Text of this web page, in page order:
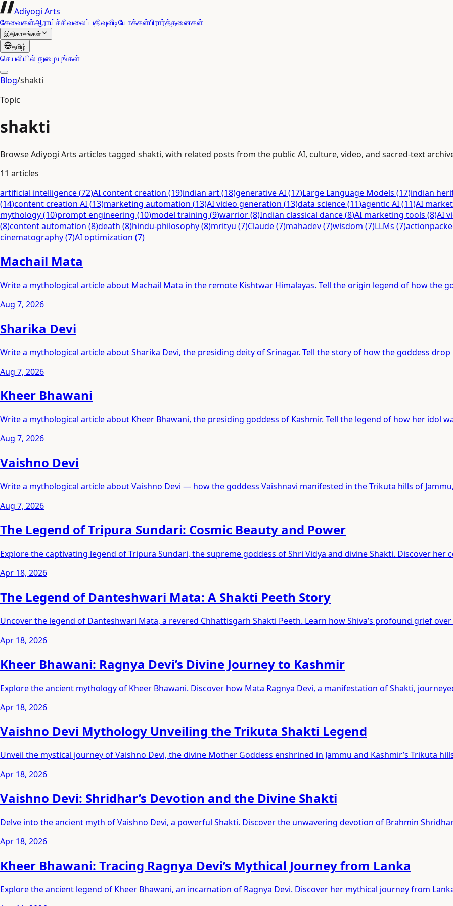
Adiyogi Arts
சேவைகள்ஆராய்ச்சிவலைப்பதிவுவீடியோக்கள்பிரார்த்தனைகள்
இதிகாசங்கள்
தமிழ்
செயலியில் நுழையுங்கள்
Blog/shakti
Topic
shakti
Browse Adiyogi Arts articles tagged shakti, with related posts from the public AI, culture, video, and sacred-text
11 articles
artificial intelligence(72)AI content creation (19)indian art(18)generative AI(17)Large Language Models (17)indian
(14)content creation AI(13)marketing automation (13)AI video generation (13)data science(11)agentic AI(11)AI
mythology(10)prompt engineering (10)model training (9)warrior(8)Indian classical dance(8)AI marketing tools (8)AI
(8)content automation (8)death (8)hindu-philosophy(8)mrityu (7)Claude(7)mahadev(7)wisdom (7)LLMs (7)
cinematography(7)AI optimization (7)
Machail Mata
Write a mythological article about Machail Mata in the remote Kishtwar Himalayas. Tell the origin legend of how the
Aug 7, 2026
Sharika Devi
Write a mythological article about Sharika Devi, the presiding deity of Srinagar. Tell the story of how the goddess drop
Aug 7, 2026
Kheer Bhawani
Write a mythological article about Kheer Bhawani, the presiding goddess of Kashmir. Tell the legend of how her idol
Aug 7, 2026
Vaishno Devi
Write a mythological article about Vaishno Devi — how the goddess Vaishnavi manifested in the Trikuta hills of
Aug 7, 2026
The Legend of Tripura Sundari: Cosmic Beauty and Power
Explore the captivating legend of Tripura Sundari, the supreme goddess of Shri Vidya and divine Shakti. Discover her
Apr 18, 2026
The Legend of Danteshwari Mata: A Shakti Peeth Story
Uncover the legend of Danteshwari Mata, a revered Chhattisgarh Shakti Peeth. Learn how Shiva’s profound grief over
Apr 18, 2026
Kheer Bhawani: Ragnya Devi’s Divine Journey to Kashmir
Explore the ancient mythology of Kheer Bhawani. Discover how Mata Ragnya Devi, a manifestation of Shakti,
Apr 18, 2026
Vaishno Devi Mythology Unveiling the Trikuta Shakti Legend
Unveil the mystical journey of Vaishno Devi, the divine Mother Goddess enshrined in Jammu and Kashmir’s Trikuta
Apr 18, 2026
Vaishno Devi: Shridhar’s Devotion and the Divine Shakti
Delve into the ancient myth of Vaishno Devi, a powerful Shakti. Discover the unwavering devotion of Brahmin
Apr 18, 2026
Kheer Bhawani: Tracing Ragnya Devi’s Mythical Journey from Lanka
Explore the ancient legend of Kheer Bhawani, an incarnation of Ragnya Devi. Discover her mythical journey from